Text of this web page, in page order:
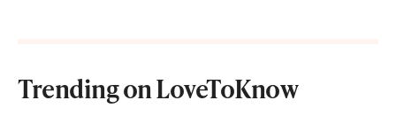
Trending on LoveToKnow